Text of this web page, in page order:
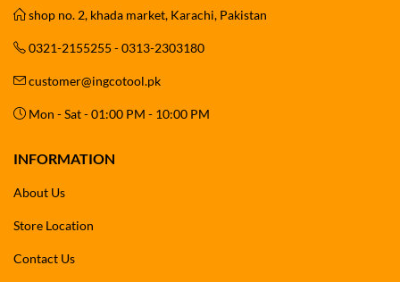
shop no. 2, khada market, Karachi, Pakistan
0321-2155255 - 0313-2303180
customer@ingcotool.pk
Mon - Sat - 01:00 PM - 10:00 PM
INFORMATION
About Us
Store Location
Contact Us